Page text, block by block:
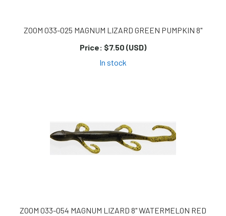
ZOOM 033-025 MAGNUM LIZARD GREEN PUMPKIN 8"
Price: $7.50 (USD)
In stock
ZOOM 033-054 MAGNUM LIZARD 8" WATERMELON RED